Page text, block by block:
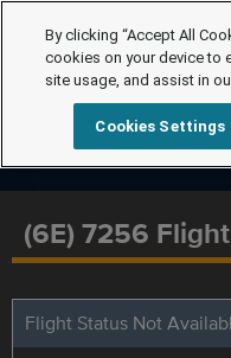
(6E) 7256
Flight Status Not
By clicking “Accept All
cookies on your device to
site usage, and assist in
Cookies Settings